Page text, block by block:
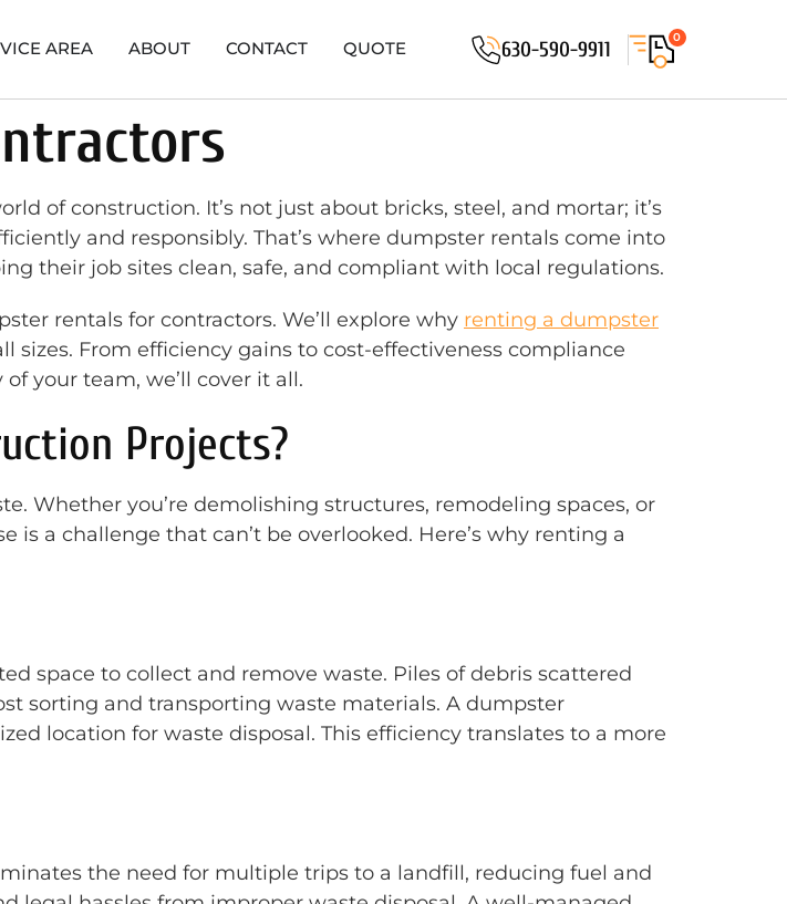
AREA ABOUT CONTACT QUOTE 630-590-9911 0
of construction. It’s not just about bricks, steel, and mortar; it’s
and responsibly. That’s where dumpster rentals come into
their job sites clean, safe, and compliant with local regulations.
rentals for contractors. We’ll explore why renting a dumpster
From efficiency gains to cost-effectiveness compliance
your team, we’ll cover it all.
Projects?
Whether you’re demolishing structures, remodeling spaces, or
a challenge that can’t be overlooked. Here’s why renting a
space to collect and remove waste. Piles of debris scattered
sorting and transporting waste materials. A dumpster
location for waste disposal. This efficiency translates to a more
the need for multiple trips to a landfill, reducing fuel and